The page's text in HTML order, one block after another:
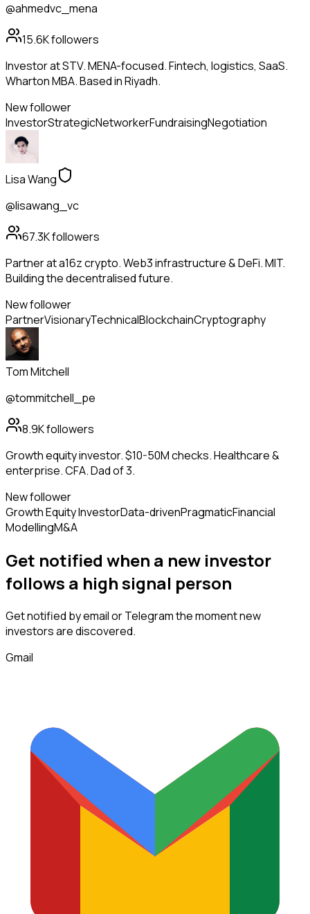
@ahmedvc_mena
15.6Kfollowers
Investor at STV. MENA-focused. Fintech, logistics, SaaS.
Wharton MBA. Based in Riyadh.
New follower
InvestorStrategicNetworkerFundraisingNegotiation
Lisa Wang
@lisawang_vc
67.3Kfollowers
Partner at a16z crypto. Web3 infrastructure & DeFi. MIT.
Building the decentralised future.
New follower
PartnerVisionaryTechnicalBlockchainCryptography
Tom Mitchell
@tommitchell_pe
8.9Kfollowers
Growth equity investor. $10-50M checks. Healthcare &
enterprise. CFA. Dad of 3.
New follower
Growth Equity InvestorData-drivenPragmaticFinancial
ModellingM&A
Get notified when a new investor
follows a high signal person
Get notified by email or Telegram the moment new
investorsare discovered.
Gmail